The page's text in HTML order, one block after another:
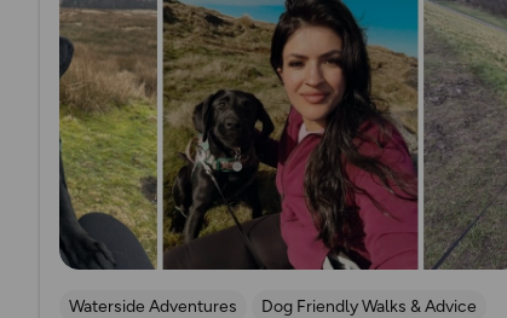
Waterside Adventures Dog Friendly Walks & Advice